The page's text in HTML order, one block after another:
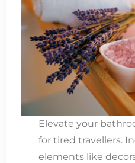
Elevate your
for tired travellers.
elements like